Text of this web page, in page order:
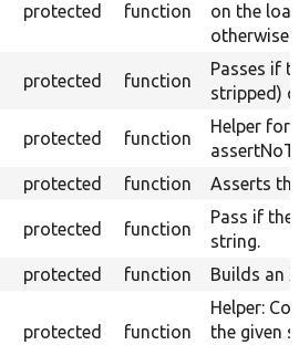
protected function
on the
otherwise.
protected function
Passes if
stripped)
protected function
Helper for
protected function Asserts
protected function
Pass if the
string.
protected function Builds an
protected function
Helper:
the given